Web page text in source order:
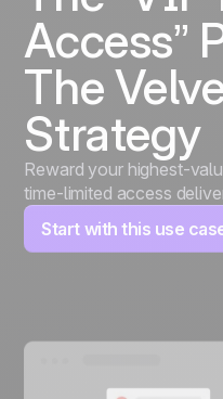
Access”
The
Strategy
Reward your highest-
time-limited access
Start with this use